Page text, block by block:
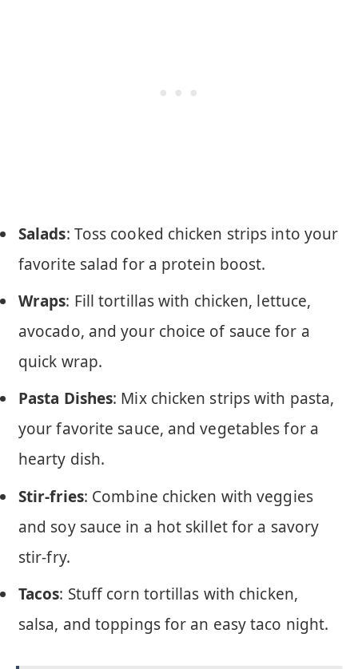
Salads: Toss cooked chicken strips into your
favorite salad for a protein boost.
Wraps: Fill tortillas with chicken, lettuce,
avocado, and your choice of sauce for a
quick wrap.
Pasta Dishes: Mix chicken strips with pasta,
your favorite sauce, and vegetables for a
hearty dish.
Stir-fries: Combine chicken with veggies
and soy sauce in a hot skillet for a savory
stir-fry.
Tacos: Stuff corn tortillas with chicken,
salsa, and toppings for an easy taco night.